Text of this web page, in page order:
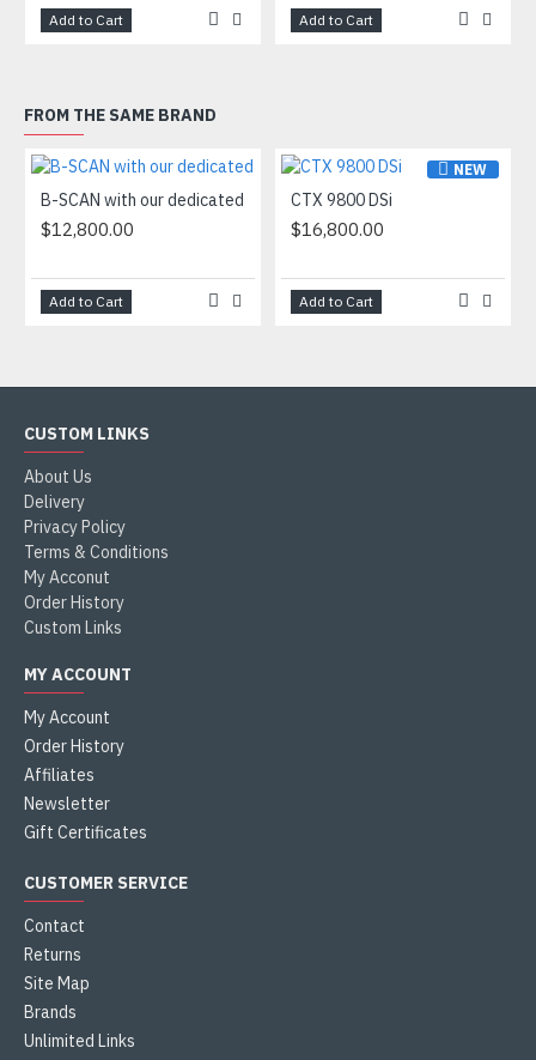
Add to Cart Add to Cart
FROM THE SAME BRAND
B-SCAN with our dedicated
$12,800.00
Add to Cart
NEW
CTX 9800 DSi
$16,800.00
Add to Cart
CUSTOM LINKS
About Us
Delivery
Privacy Policy
Terms & Conditions
My Acconut
Order History
Custom Links
MY ACCOUNT
My Account
Order History
Affiliates
Newsletter
Gift Certificates
CUSTOMER SERVICE
Contact
Returns
Site Map
Brands
Unlimited Links